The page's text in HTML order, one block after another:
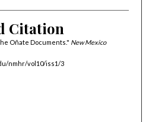
Citation
Oñate Documents." New Mexico
nmhr/vol10/iss1/3